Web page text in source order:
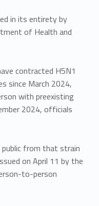
in its entirety by
of Health and
contracted H5N1
since March 2024,
with preexisting
2024, officials
from that strain
on April 11 by the
to-person